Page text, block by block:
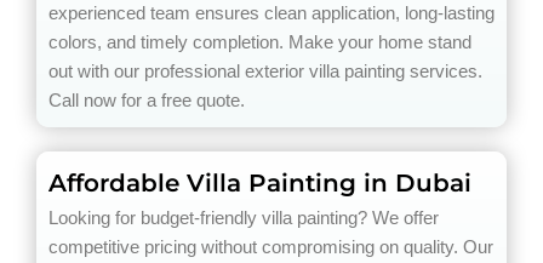
experienced team ensures clean application, long-lasting
colors, and timely completion. Make your home stand
out with our professional exterior villa painting services.
Call now for a free quote.
Affordable Villa Painting in Dubai
Looking for budget-friendly villa painting? We offer
competitive pricing without compromising on quality. Our